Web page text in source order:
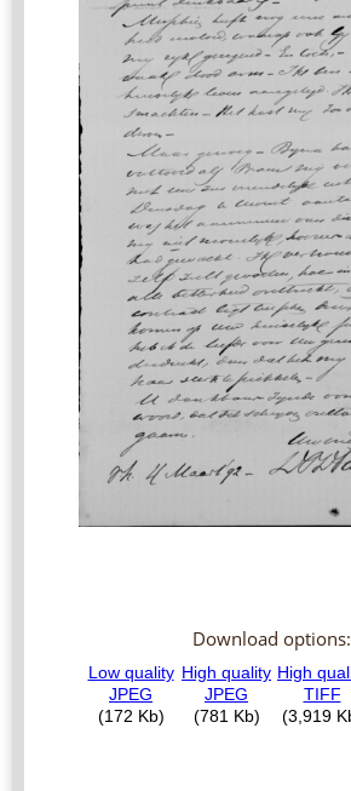
Download options: